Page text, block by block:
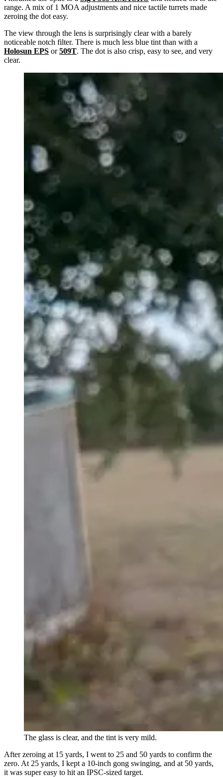
range. A mix of 1 MOA adjustments and nice tactile turrets made
zeroing the dot easy.
The view through the lens is surprisingly clear with a barely
noticeable notch filter. There is much less blue tint than with a
Holosun EPS or509T. The dot is also crisp, easy to see, and very
clear.
The glass is clear, and the tint is very mild.
After zeroing at 15 yards, I went to 25 and 50 yards to confirm the
zero. At 25 yards, I kept a 10-inch gong swinging, and at 50 yards,
it was super easy to hit an IPSC-sized target.